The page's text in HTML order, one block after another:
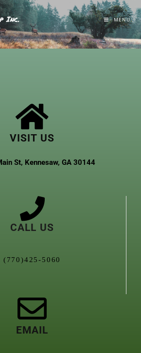
Inc. MENU
VISIT US
St, Kennesaw, GA 30144
CALL US
(770)425-5060
EMAIL